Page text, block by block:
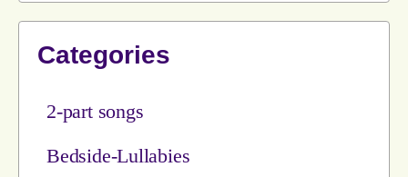
Categories
2-part songs
Bedside-Lullabies